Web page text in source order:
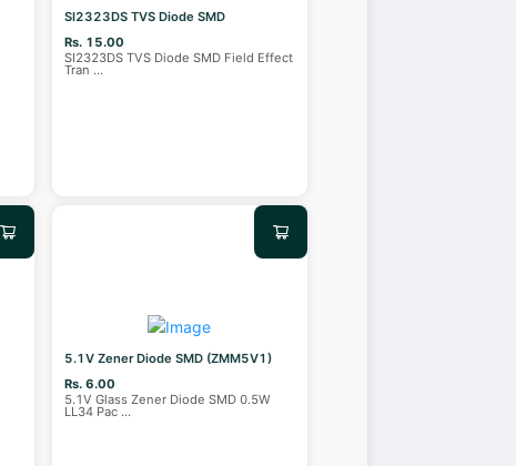
SI2323DS TVS Diode SMD
Rs. 15.00
SI2323DS TVS Diode SMD Field Effect
Tran ...
5.1V Zener Diode SMD (ZMM5V1)
Rs. 6.00
5.1V Glass Zener Diode SMD 0.5W
LL34 Pac ...